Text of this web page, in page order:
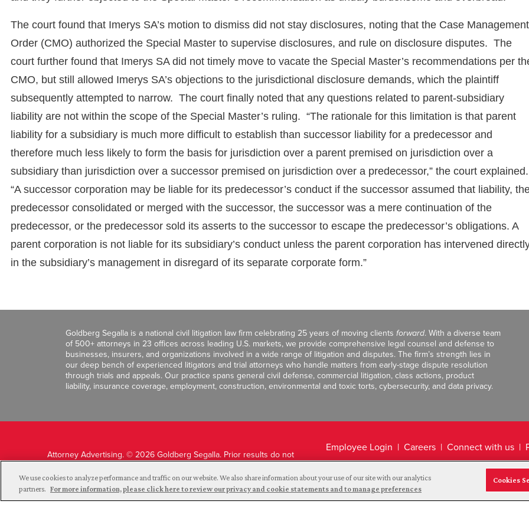
The court found that Imerys SA’s motion to dismiss did not stay disclosures, noting that the Case Management
Order (CMO) authorized the Special Master to supervise disclosures, and rule on disclosure disputes. The
court further found that Imerys SA did not timely move to vacate the Special Master’s recommendations per
CMO, but still allowed Imerys SA’s objections to the jurisdictional disclosure demands, which the plaintiff
subsequently attempted to narrow. The court finally noted that any questions related to parent-subsidiary
liability are not within the scope of the Special Master’s ruling. “The rationale for this limitation is that parent
liability for a subsidiary is much more difficult to establish than successor liability for a predecessor and
therefore much less likely to form the basis for jurisdiction over a parent premised on jurisdiction over a
subsidiary than jurisdiction over a successor premised on jurisdiction over a predecessor,” the court explained.
“A successor corporation may be liable for its predecessor’s conduct if the successor assumed that liability,
predecessor consolidated or merged with the successor, the successor was a mere continuation of the
predecessor, or the predecessor sold its asserts to the successor to escape the predecessor’s obligations. A
parent corporation is not liable for its subsidiary’s conduct unless the parent corporation has intervened
in the subsidiary’s management in disregard of its separate corporate form.”
Goldberg Segalla is a national civil litigation law firm celebrating 25 years of moving clients forward. With a diverse team
of 500+ attorneys in 23 offices across leading U.S. markets, we provide comprehensive legal counsel and defense to
businesses, insurers, and organizations involved in a wide range of litigation and disputes. The firm’s strength lies in
our deep bench of experienced litigators and trial attorneys who handle matters from early-stage dispute resolution
through trials and appeals. Our practice spans general civil defense, commercial litigation, class actions, product
liability, insurance coverage, employment, construction, environmental and toxic torts, cybersecurity, and data privacy.
Attorney Advertising. © 2026 Goldberg Segalla. Prior results do not
Employee Login Careers Connect with us
Legal Disclaimer
We use cookies to analyze performance and traffic on our website. We also share information about your use of our site with our analytics
partners. For more information, please click here to review our privacy and cookie statements and to manage preferences
Cookies